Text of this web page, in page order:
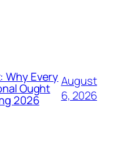
Why Every
Ought
2026
August
6, 2026